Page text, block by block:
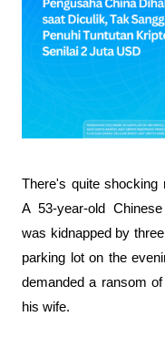
There's quite shocking
A 53-year-old
was kidnapped by
parking lot on the
demanded a ransom
his wife.